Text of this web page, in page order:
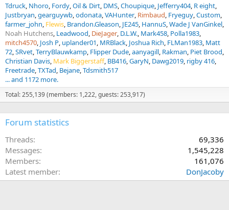
Tdruck Nhoro Fordy Oil & Dirt DMS Choupique Jefferry404 R eight
Justbryan gearguywb odonata VAHunter Rimbaud Fryeguy Custom
farmer_john Flewis Brandon.Gleason JE245 HannuS Wade J VanGinkel
Noah Hutchens Leadwood DieJager D.L.W. Mark458 Polla1983
mitch4570 Josh P uplander01 MRBlack Joshua Rich FLMan1983 Matt
72 SRvet TerryBlauwkamp Flipper Dude aanyagill Rakman Piet Brood
Christian Davis Mark Biggerstaff BB416 GaryN Dawg2019 rigby 416
Freetrade TXTad Bejane Tdsmith517
... and 1172 more.
Total: 255,139 (members: 1,222, guests: 253,917)
Forum statistics
Threads
69,336
Messages
1,545,228
Members
161,076
Latest member
DonJacoby